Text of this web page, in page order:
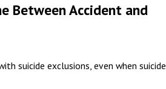
Between Accident and
suicide exclusions, even when suicide